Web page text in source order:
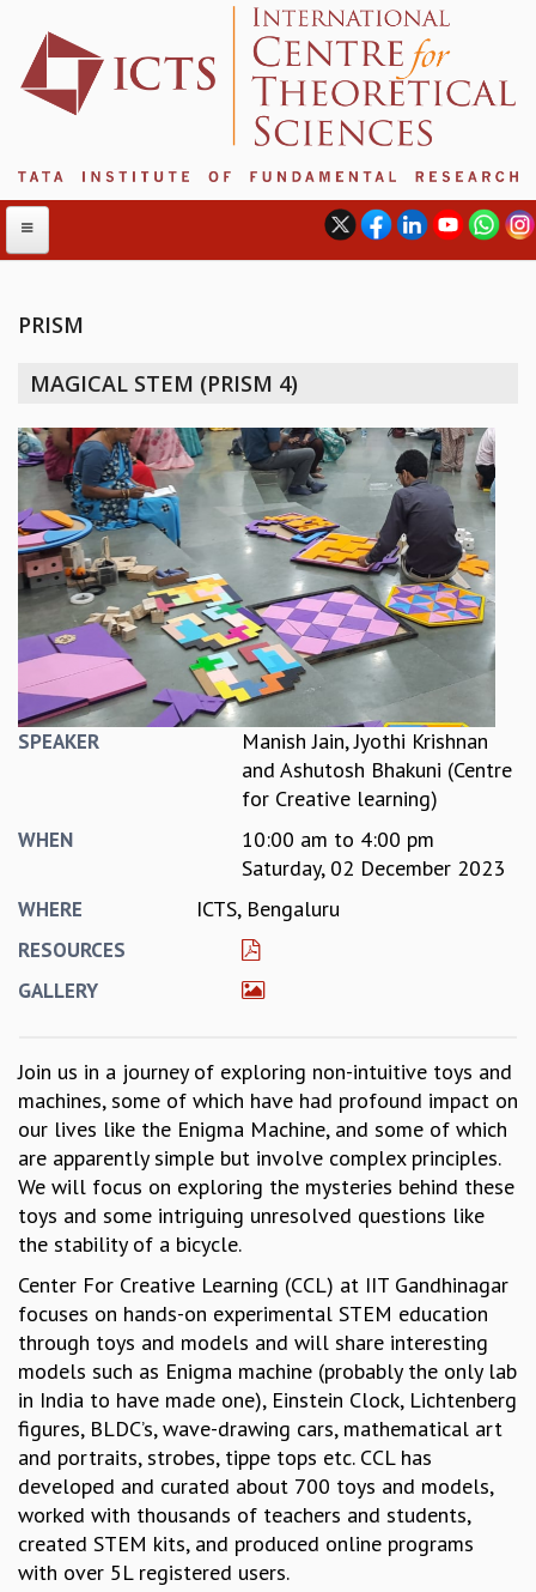
ABOUT ICTS
MANAGEMENT BOARD
PROGRAM COMMITTEE
DIRECTOR'S PAGE
NEWSLETTER
REPORTS
BIENNIAL ACTIVITY REPORTS
TRIANNUAL IAB REPORTS
BROCHURE
INTERNATIONAL REVIEW REPORT
CAMPUS
HISTORY
ETHICAL GUIDELINES
SEMINARS
COLLOQUIA
IN-HOUSE
GRADUATE STUDIES
PHYSICAL SCIENCES
MATHEMATICS
APPLIED MATHEMATICS
PHYSICS OF LIFE
GRADUATE COURSES
SUMMER RESEARCH PROGRAM
LONG TERM VISITING STUDENTS PROGRAM
RESEARCH
PHYSICAL AND NATURAL SCIENCES
ASTROPHYSICS AND RELATIVITY
BIOLOGICAL PHYSICS
STATISTICAL PHYSICS AND CONDENSED MATTER
FLUID DYNAMICS AND TURBULENCE
PRISM
MAGICAL STEM (PRISM 4)
SPEAKER
Manish Jain, Jyothi Krishnan
and Ashutosh Bhakuni (Centre
for Creative learning)
WHEN 10:00 am to 4:00 pm
Saturday, 02 December 2023
WHERE ICTS, Bengaluru
RESOURCES
GALLERY
Join us in a journey of exploring non-intuitive toys and
machines, some of which have had profound impact on
our lives like the Enigma Machine, and some of which
are apparently simple but involve complex principles.
We will focus on exploring the mysteries behind these
toys and some intriguing unresolved questions like
the stability of a bicycle.
Center For Creative Learning (CCL) at IIT Gandhinagar
focuses on hands-on experimental STEM education
through toys and models and will share interesting
models such as Enigma machine (probably the only lab
in India to have made one), Einstein Clock, Lichtenberg
figures, BLDC’s, wave-drawing cars, mathematical art
and portraits, strobes, tippe tops etc. CCL has
developed and curated about 700 toys and models,
worked with thousands of teachers and students,
created STEM kits, and produced online programs
with over 5L registered users.